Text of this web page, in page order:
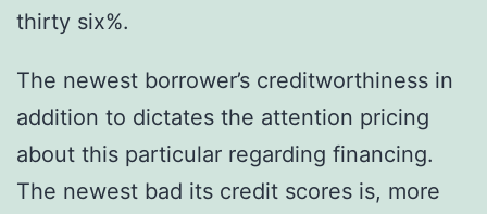
thirty six%.
The newest borrower’s creditworthiness in
addition to dictates the attention pricing
about this particular regarding financing.
The newest bad its credit scores is, more